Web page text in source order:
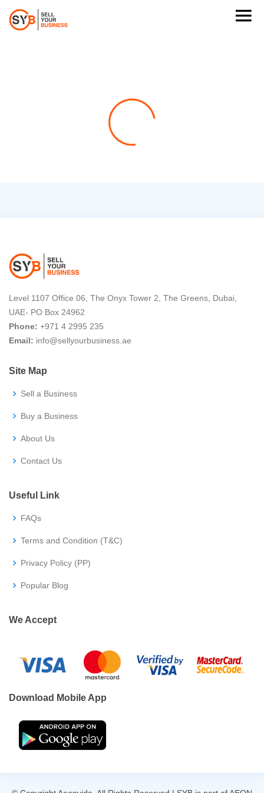
Level 1107 Office 06, The Onyx Tower 2, The Greens, Dubai,
UAE- PO Box 24962
Phone: +971 4 2995 235
Email: info@sellyourbusiness.ae
Site Map
Sell a Business
Buy a Business
About Us
Contact Us
Useful Link
FAQs
Terms and Condition (T&C)
Privacy Policy (PP)
Popular Blog
We Accept
Download Mobile App